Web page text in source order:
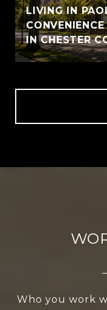
LIVING IN
IN CHESTER
Who you work